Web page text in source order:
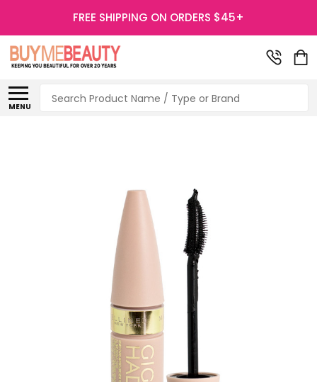
FREE SHIPPING ON ORDERS $45+
MENU
Search